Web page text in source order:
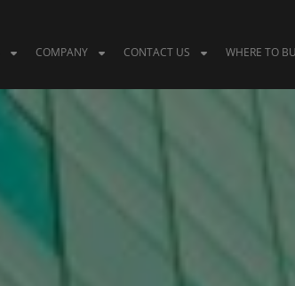
COMPANY CONTACT US WHERE TO